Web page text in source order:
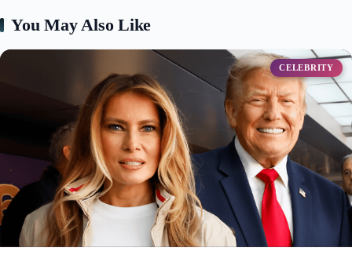
You May Also Like
CELEBRITY